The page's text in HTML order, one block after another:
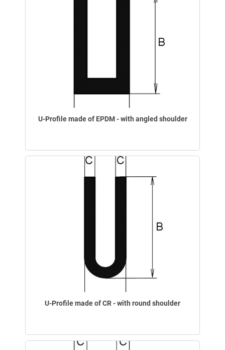
U-Profile made of EPDM - with angled shoulder
U-Profile made of CR - with round shoulder